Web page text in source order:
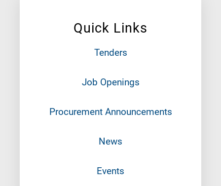
Quick Links
Tenders
Job Openings
Procurement Announcements
News
Events